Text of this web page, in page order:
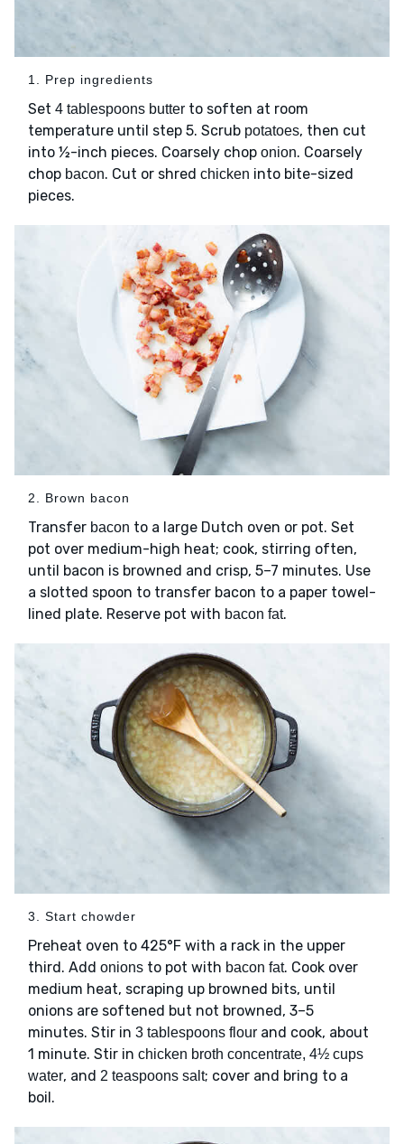
1. Prep ingredients
Set 4 tablespoons butter to soften at room
temperature until step 5. Scrub potatoes, then cut
into ½-inch pieces. Coarsely chop onion. Coarsely
chop bacon. Cut or shred chicken into bite-sized
pieces.
2. Brown bacon
Transfer bacon to a large Dutch oven or pot. Set
pot over medium-high heat; cook, stirring often,
until bacon is browned and crisp, 5–7 minutes. Use
a slotted spoon to transfer bacon to a paper towel-
lined plate. Reserve pot with bacon fat.
3. Start chowder
Preheat oven to 425°F with a rack in the upper
third. Add onions to pot with bacon fat. Cook over
medium heat, scraping up browned bits, until
onions are softened but not browned, 3–5
minutes. Stir in 3 tablespoons flour and cook, about
1 minute. Stir in chicken broth concentrate, 4½ cups
water, and 2 teaspoons salt; cover and bring to a
boil.